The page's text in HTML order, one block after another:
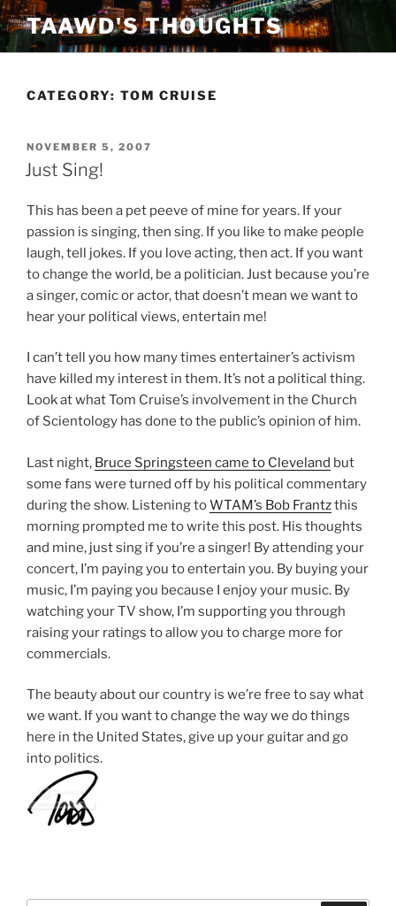
Skip
to
content
TAAWD'S THOUGHTS
CATEGORY: TOM CRUISE
POSTED
ON
NOVEMBER 5, 2007
Just Sing!
This has been a pet peeve of mine for years. If your
passion is singing, then sing. If you like to make people
laugh, tell jokes. If you love acting, then act. If you want
to change the world, be a politician. Just because you’re
a singer, comic or actor, that doesn’t mean we want to
hear your political views, entertain me!
I can’t tell you how many times entertainer’s activism
have killed my interest in them. It’s not a political thing.
Look at what Tom Cruise’s involvement in the Church
of Scientology has done to the public’s opinion of him.
Last night, Bruce Springsteen came to Cleveland but
some fans were turned off by his political commentary
during the show. Listening toWTAM’s Bob Frantzthis
morning prompted me to write this post. His thoughts
and mine, just sing if you’re a singer! By attending your
concert, I’m paying you to entertain you. By buying your
music, I’m paying you because I enjoy your music. By
watching your TV show, I’m supporting you through
raising your ratings to allow you to charge more for
commercials.
The beauty about our country is we’re free to say what
we want. If you want to change the way we do things
here in the United States, give up your guitar and go
into politics.